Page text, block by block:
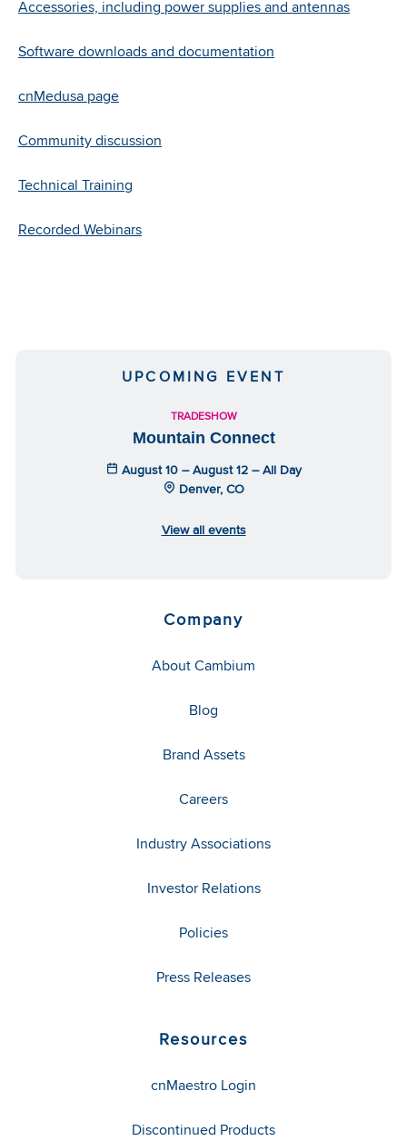
with
power
More
Accessories, including power supplies and antennas
Software downloads and documentation
cnMedusa page
Community discussion
Technical Training
Recorded Webinars
UPCOMING EVENT
TRADESHOW
Mountain Connect
August 10 – August 12 – All Day
Denver, CO
View all events
Company
About Cambium
Blog
Brand Assets
Careers
Industry Associations
Investor Relations
Policies
Press Releases
Resources
cnMaestro Login
Discontinued Products